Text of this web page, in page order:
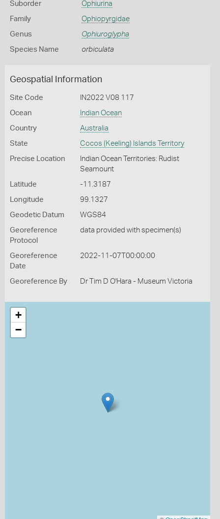
Suborder Ophiurina
Family Ophiopyrgidae
Genus Ophiuroglypha
Species Name orbiculata
Geospatial Information
Site Code IN2022 V08 117
Ocean Indian Ocean
Country Australia
State Cocos (Keeling) Islands Territory
Precise Location
Indian Ocean Territories: Rudist
Seamount
Latitude -11.3187
Longitude 99.1327
Geodetic Datum WGS84
Georeference
Protocol
data provided with specimen(s)
Georeference
Date
2022-11-07T00:00:00
Georeference By Dr Tim D O'Hara - Museum Victoria
+
−